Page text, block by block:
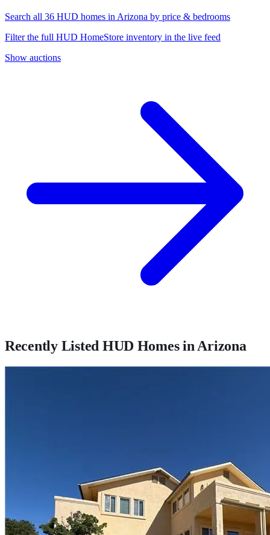
Search all 36 HUD homes in Arizona by price & bedrooms
Filter the full HUD HomeStore inventory in the live feed
Show auctions
Recently Listed HUD Homes in Arizona